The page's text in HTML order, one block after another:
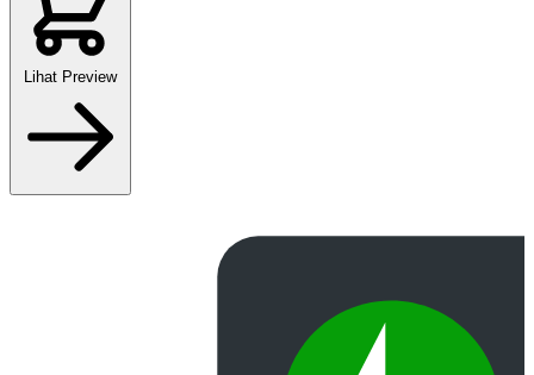
Lihat Preview